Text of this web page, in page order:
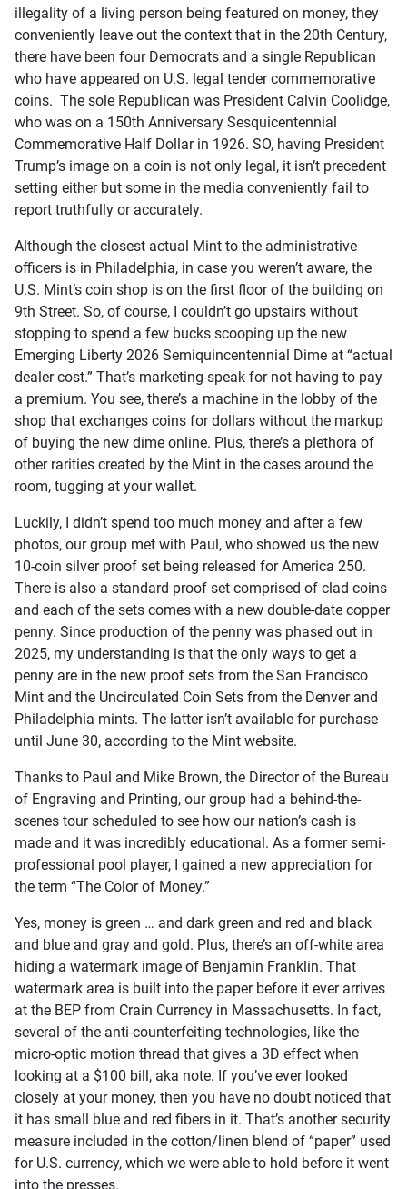
illegality of a living person being featured on money, they
conveniently leave out the context that in the 20th Century,
there have been four Democrats and a single Republican
who have appeared on U.S. legal tender commemorative
coins. The sole Republican was President Calvin Coolidge,
who was on a 150th Anniversary Sesquicentennial
Commemorative Half Dollar in 1926. SO, having President
Trump’s image on a coin is not only legal, it isn’t precedent
setting either but some in the media conveniently fail to
report truthfully or accurately.
Although the closest actual Mint to the administrative
officers is in Philadelphia, in case you weren’t aware, the
U.S. Mint’s coin shop is on the first floor of the building on
9th Street. So, of course, I couldn’t go upstairs without
stopping to spend a few bucks scooping up the new
Emerging Liberty 2026 Semiquincentennial Dime at “actual
dealer cost.” That’s marketing-speak for not having to pay
a premium. You see, there’s a machine in the lobby of the
shop that exchanges coins for dollars without the markup
of buying the new dime online. Plus, there’s a plethora of
other rarities created by the Mint in the cases around the
room, tugging at your wallet.
Luckily, I didn’t spend too much money and after a few
photos, our group met with Paul, who showed us the new
10-coin silver proof set being released for America 250.
There is also a standard proof set comprised of clad coins
and each of the sets comes with a new double-date copper
penny. Since production of the penny was phased out in
2025, my understanding is that the only ways to get a
penny are in the new proof sets from the San Francisco
Mint and the Uncirculated Coin Sets from the Denver and
Philadelphia mints. The latter isn’t available for purchase
until June 30, according to the Mint website.
Thanks to Paul and Mike Brown, the Director of the Bureau
of Engraving and Printing, our group had a behind-the-
scenes tour scheduled to see how our nation’s cash is
made and it was incredibly educational. As a former semi-
professional pool player, I gained a new appreciation for
the term “The Color of Money.”
Yes, money is green … and dark green and red and black
and blue and gray and gold. Plus, there’s an off-white area
hiding a watermark image of Benjamin Franklin. That
watermark area is built into the paper before it ever arrives
at the BEP from Crain Currency in Massachusetts. In fact,
several of the anti-counterfeiting technologies, like the
micro-optic motion thread that gives a 3D effect when
looking at a $100 bill, aka note. If you’ve ever looked
closely at your money, then you have no doubt noticed that
it has small blue and red fibers in it. That’s another security
measure included in the cotton/linen blend of “paper” used
for U.S. currency, which we were able to hold before it went
into the presses.